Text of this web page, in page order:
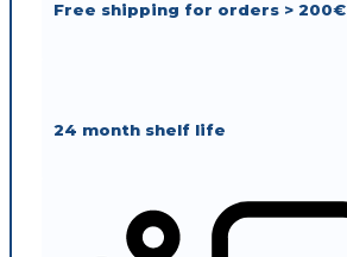
Free shipping for orders > 200€
24 month shelf life